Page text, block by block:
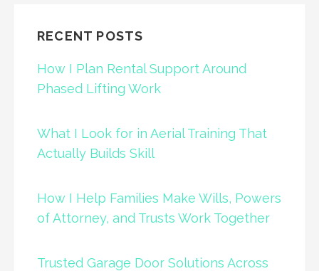
RECENT POSTS
How I Plan Rental Support Around
Phased Lifting Work
What I Look for in Aerial Training That
Actually Builds Skill
How I Help Families Make Wills, Powers
of Attorney, and Trusts Work Together
Trusted Garage Door Solutions Across